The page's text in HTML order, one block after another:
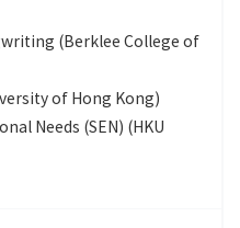
(Berklee College of
of Hong Kong)
Needs (SEN) (HKU